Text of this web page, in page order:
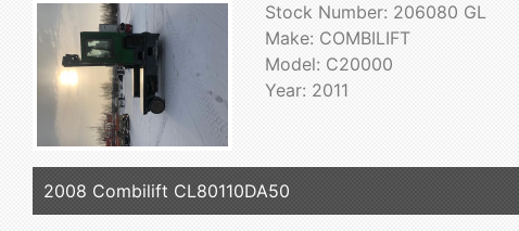
Stock Number: 206080 GL
Make: COMBILIFT
Model: C20000
Year: 2011
2008 Combilift CL80110DA50